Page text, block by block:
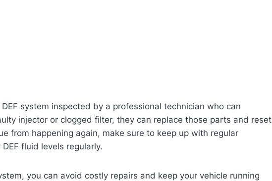
system inspected by a professional technician who can
injector or clogged filter, they can replace those parts and reset
from happening again, make sure to keep up with regular
fluid levels regularly.
you can avoid costly repairs and keep your vehicle running